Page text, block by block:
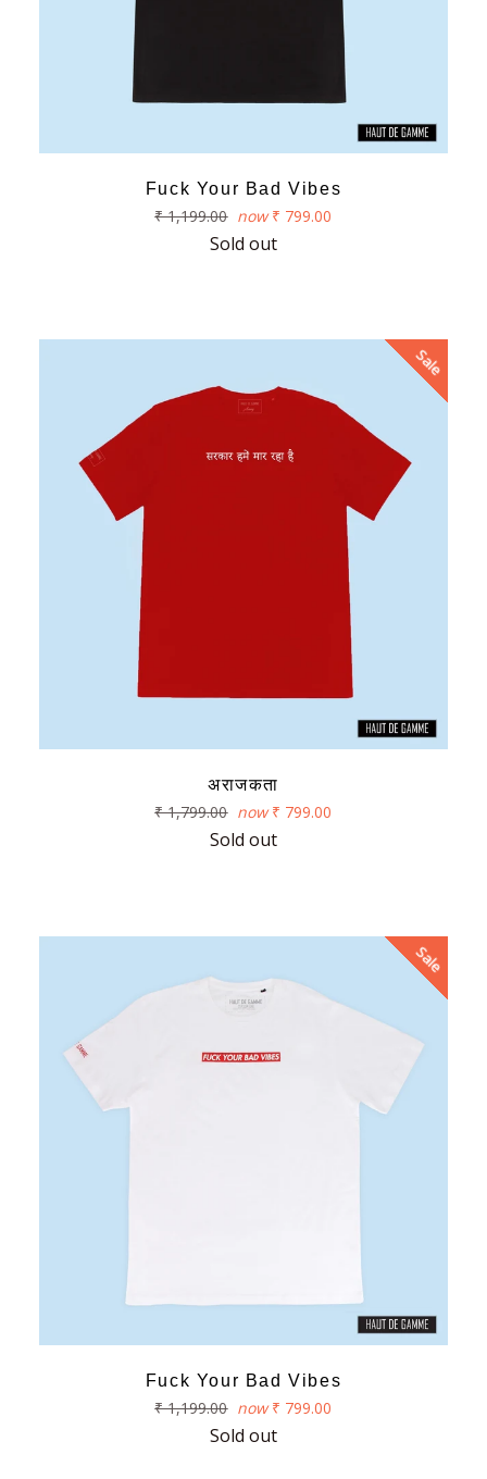
Fuck Your Bad Vibes
Regular
₹ 1,199.00 now ₹ 799.00
Sold out
अराजकता
Regular
₹ 1,799.00 now ₹ 799.00
Sold out
Sale
Fuck Your Bad Vibes
Regular
₹ 1,199.00 now ₹ 799.00
Sold out
Sale